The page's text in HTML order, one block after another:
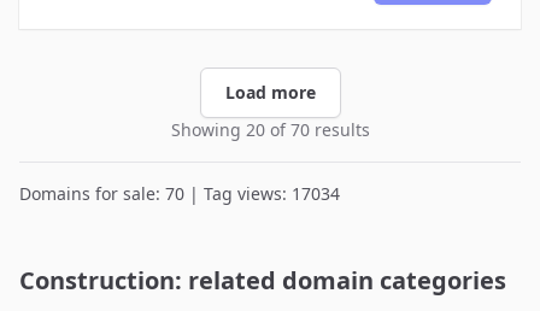
Load more
Showing 20 of 70 results
Domains for sale: 70 | Tag views: 17034
Construction: related domain categories